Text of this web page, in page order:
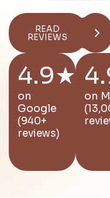
READ
REVIEWS
4.9★
on
Google
(940+
reviews)
on